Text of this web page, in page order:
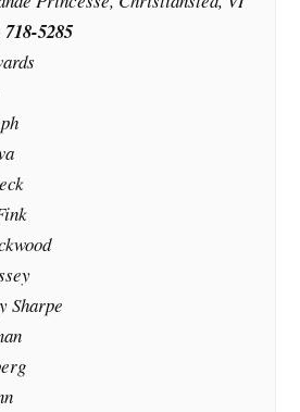
5285
Sharpe